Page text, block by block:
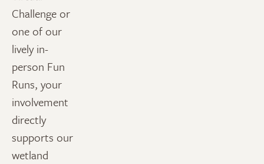
Challenge or
one of our
lively in-
person Fun
Runs, your
involvement
directly
supports our
wetland